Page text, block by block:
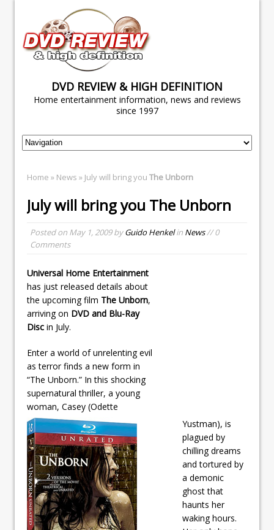
DVD REVIEW & HIGH DEFINITION
Home entertainment information, news and reviews
since 1997
Home » News » July will bring you The Unborn
July will bring you The Unborn
Posted on May 1, 2009byGuido Henkelin News// 0
Comments
Universal Home Entertainment
has just released details about
the upcoming film The Unborn,
arriving on DVD and Blu-Ray
Disc in July.
Enter a world of unrelenting evil
as terror finds a new form in
“The Unborn.” In this shocking
supernatural thriller, a young
woman, Casey (Odette
Yustman), is
plagued by
chilling dreams
and tortured by
a demonic
ghost that
haunts her
waking hours.